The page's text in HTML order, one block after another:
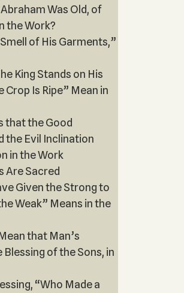
Was Old, of
the Work?
of His Garments,”
King Stands on His
Crop Is Ripe” Mean in
that the Good
the Evil Inclination
in the Work
Are Sacred
Given the Strong to
Weak” Means in the
that Man’s
Blessing of the Sons, in
“Who Made a